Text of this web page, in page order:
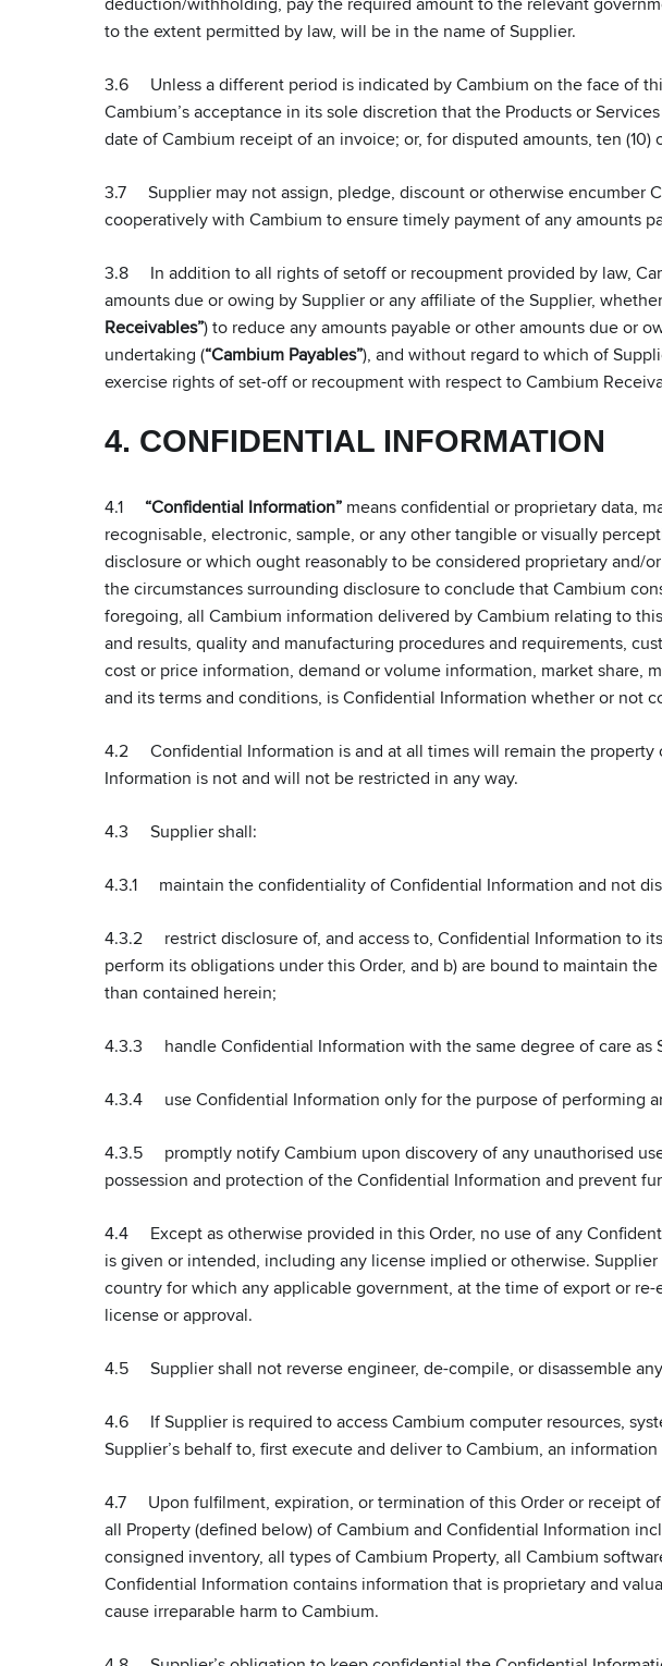
to the extent permitted by law, will be in the name of Supplier.
3.6 Unless a different period is indicated by Cambium on the face of
Cambium’s acceptance in its sole discretion that the Products or
date of Cambium receipt of an invoice; or, for disputed amounts, ten
3.7 Supplier may not assign, pledge, discount or otherwise encumber
cooperatively with Cambium to ensure timely payment of any amounts
3.8 In addition to all rights of setoff or recoupment provided by law,
amounts due or owing by Supplier or any affiliate of the Supplier,
Receivables”) to reduce any amounts payable or other amounts due or
undertaking (“Cambium Payables”), and without regard to which of
exercise rights of set-off or recoupment with respect to Cambium
4. CONFIDENTIAL INFORMATION
4.1 “Confidential Information” means confidential or proprietary data,
recognisable, electronic, sample, or any other tangible or visually
disclosure or which ought reasonably to be considered proprietary and/
the circumstances surrounding disclosure to conclude that Cambium
foregoing, all Cambium information delivered by Cambium relating to
and results, quality and manufacturing procedures and requirements,
cost or price information, demand or volume information, market share,
and its terms and conditions, is Confidential Information whether or not
4.2 Confidential Information is and at all times will remain the property
Information is not and will not be restricted in any way.
4.3 Supplier shall:
4.3.1 maintain the confidentiality of Confidential Information and not
4.3.2 restrict disclosure of, and access to, Confidential Information to
perform its obligations under this Order, and b) are bound to maintain
than contained herein;
4.3.3 handle Confidential Information with the same degree of care as
4.3.4 use Confidential Information only for the purpose of performing
4.3.5 promptly notify Cambium upon discovery of any unauthorised
possession and protection of the Confidential Information and prevent
4.4 Except as otherwise provided in this Order, no use of any
is given or intended, including any license implied or otherwise.
country for which any applicable government, at the time of export or
license or approval.
4.5 Supplier shall not reverse engineer, de-compile, or disassemble
4.6 If Supplier is required to access Cambium computer resources,
Supplier’s behalf to, first execute and deliver to Cambium, an
4.7 Upon fulfilment, expiration, or termination of this Order or receipt
all Property (defined below) of Cambium and Confidential Information
consigned inventory, all types of Cambium Property, all Cambium
Confidential Information contains information that is proprietary and
cause irreparable harm to Cambium.